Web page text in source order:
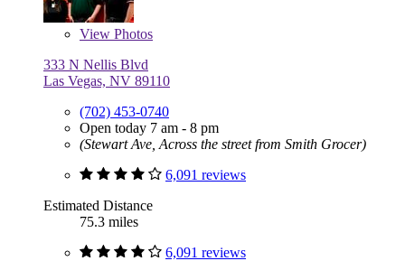
View Photos
333 N Nellis Blvd
Las Vegas, NV 89110
(702) 453-0740
Open today 7 am - 8 pm
(Stewart Ave, Across the street from Smith Grocer)
6,091 reviews
Estimated Distance
75.3 miles
6,091 reviews